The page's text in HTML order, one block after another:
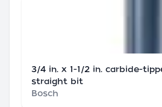
3/4 in. x 1-1/2 in. carbide-
straight bit
Bosch